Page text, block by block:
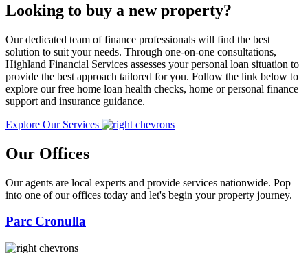
Looking to buy a new property?
Our dedicated team of finance professionals will find the best
solution to suit your needs. Through one-on-one consultations,
Highland Financial Services assesses your personal loan situation to
provide the best approach tailored for you. Follow the link below to
explore our free home loan health checks, home or personal finance
support and insurance guidance.
Explore Our Services
Our Offices
Our agents are local experts and provide services nationwide. Pop
into one of our offices today and let's begin your property journey.
Parc Cronulla